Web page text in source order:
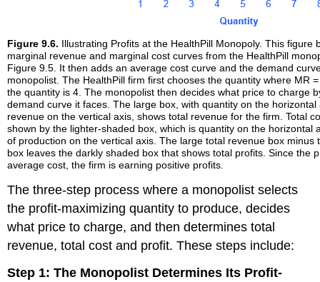
Figure 9.6. Illustrating Profits at the HealthPill Monopoly. This figure
marginal revenue and marginal cost curves from the HealthPill
Figure 9.5. It then adds an average cost curve and the demand
monopolist. The HealthPill firm first chooses the quantity where MR
the quantity is 4. The monopolist then decides what price to charge
demand curve it faces. The large box, with quantity on the
revenue on the vertical axis, shows total revenue for the firm. Total
shown by the lighter-shaded box, which is quantity on the horizontal
of production on the vertical axis. The large total revenue box minus
box leaves the darkly shaded box that shows total profits. Since the
average cost, the firm is earning positive profits.
The three-step process where a monopolist selects
the profit-maximizing quantity to produce, decides
what price to charge, and then determines total
revenue, total cost and profit. These steps include:
Step 1: The Monopolist Determines Its Profit-